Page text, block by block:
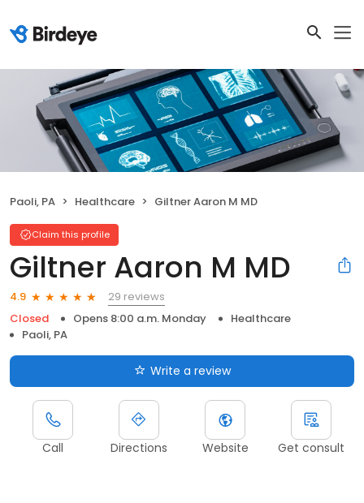
Paoli, PA Healthcare Giltner Aaron M MD
Claim this profile
Giltner Aaron M MD
4.9
29 reviews
Closed
Opens 8:00 a.m. Monday
Healthcare
Paoli, PA
Write a review
Call Directions Website Get consult